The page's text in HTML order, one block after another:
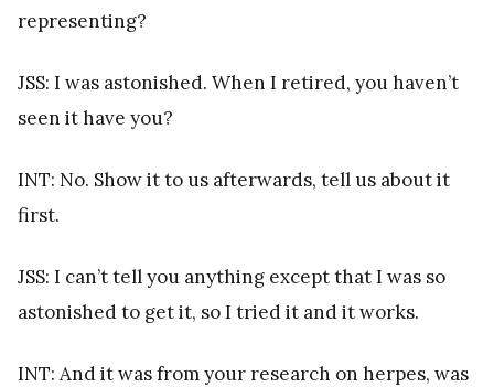
representing?
JSS: I was astonished. When I retired, you haven’t
seen it have you?
INT: No. Show it to us afterwards, tell us about it
first.
JSS: I can’t tell you anything except that I was so
astonished to get it, so I tried it and it works.
INT: And it was from your research on herpes, was